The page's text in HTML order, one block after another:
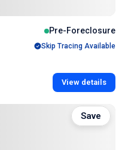
Pre-Foreclosure
Skip Tracing Available
View details
Save